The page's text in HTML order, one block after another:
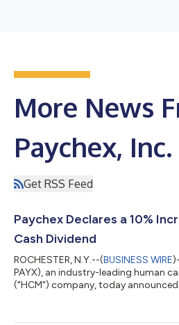
More News
Paychex, Inc.
Get RSS Feed
Paychex Declares a 10%
Cash Dividend
ROCHESTER, N.Y.--(BUSINESS WIRE
PAYX), an industry-leading human
("HCM") company, today
(or 10%) from the prior quarterly